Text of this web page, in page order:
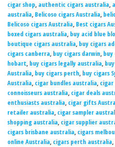
cigar shop, authentic cigars australia,
australia, Belicoso cigars Australia,
Belicoso cigars Australia, Best cigars
boxed cigars australia, buy acid blue
boutique cigars australia, buy cigars
cigars canberra, buy cigars darwin, buy
hobart, buy cigars legally australia,
Australia, buy cigars perth, buy cigars
Australia, cigar bundles australia,
connoisseurs australia, cigar deals
enthusiasts australia, cigar gifts
retailer australia, cigar sampler
shopping australia, cigar supplier
cigars brisbane australia, cigars
online Australia, cigars perth australia,